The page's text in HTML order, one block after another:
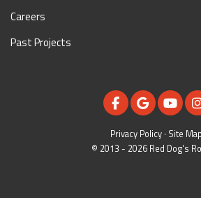
Careers
Past Projects
LIKE US ON
REVIEW US
Privacy Policy · Site Map
© 2013 - 2026 Red Dog's